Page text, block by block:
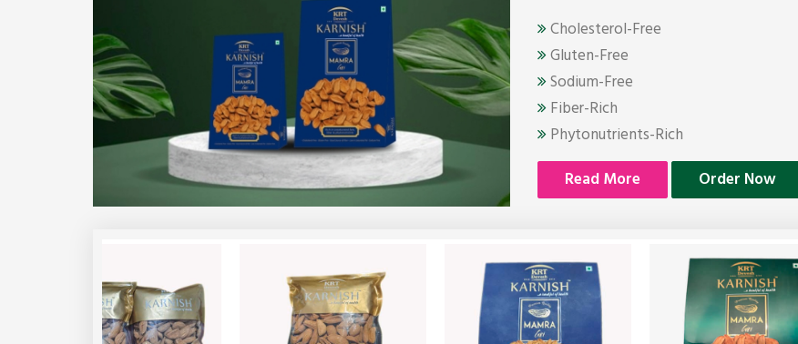
Cholesterol-Free
Gluten-Free
Sodium-Free
Fiber-Rich
Phytonutrients-Rich
Read More
Order Now